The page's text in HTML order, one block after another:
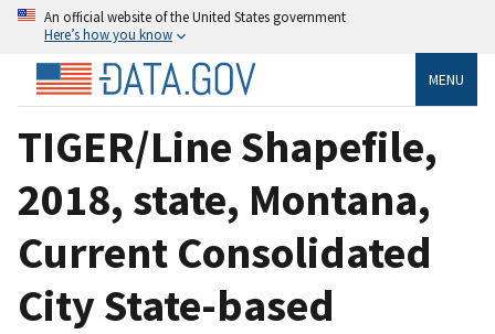
An official website of the United States government
Here’s how you know
MENU
TIGER/Line Shapefile,
2018, state, Montana,
Current Consolidated
City State-based